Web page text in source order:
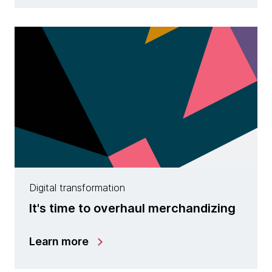
Digital transformation
It's time to overhaul merchandizing
Learn more